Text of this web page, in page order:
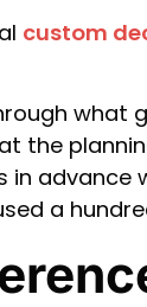
custom
what
the
in advance
a